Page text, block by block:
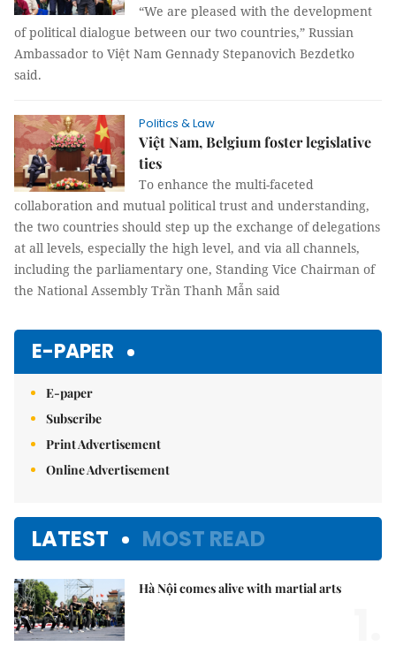
“We are pleased with the development
of political dialogue between our two countries,” Russian
Ambassador to Việt Nam Gennady Stepanovich Bezdetko
said.
Politics & Law
Việt Nam, Belgium foster legislative
ties
To enhance the multi-faceted
collaboration and mutual political trust and understanding,
the two countries should step up the exchange of delegations
at all levels, especially the high level, and via all channels,
including the parliamentary one, Standing Vice Chairman of
the National Assembly Trần Thanh Mẫn said
E-PAPER
E-paper
Subscribe
Print Advertisement
Online Advertisement
LATEST MOST READ
Hà Nội comes alive with martial arts